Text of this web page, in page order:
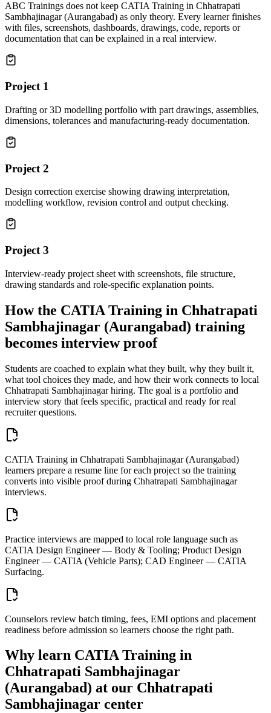
ABC Trainings does not keep CATIA Training in Chhatrapati
Sambhajinagar (Aurangabad) as only theory. Every learner finishes
with files, screenshots, dashboards, drawings, code, reports or
documentation that can be explained in a real interview.
Project 1
Drafting or 3D modelling portfolio with part drawings, assemblies,
dimensions, tolerances and manufacturing-ready documentation.
Project 2
Design correction exercise showing drawing interpretation,
modelling workflow, revision control and output checking.
Project 3
Interview-ready project sheet with screenshots, file structure,
drawing standards and role-specific explanation points.
How the CATIA Training in Chhatrapati
Sambhajinagar (Aurangabad) training
becomes interview proof
Students are coached to explain what they built, why they built it,
what tool choices they made, and how their work connects to local
Chhatrapati Sambhajinagarhiring. The goal is a portfolio and
interview story that feels specific, practical and ready for real
recruiter questions.
CATIA Training in Chhatrapati Sambhajinagar (Aurangabad)
learners prepare a resume line for each project so the training
converts into visible proof during Chhatrapati Sambhajinagar
interviews.
Practice interviews are mapped to local role language such as
CATIA Design Engineer — Body & Tooling; Product Design
Engineer — CATIA (Vehicle Parts); CAD Engineer — CATIA
Surfacing.
Counselors review batch timing, fees, EMI options and placement
readiness before admission so learners choose the right path.
Why learn CATIA Training in
Chhatrapati Sambhajinagar
(Aurangabad) at our Chhatrapati
Sambhajinagar center